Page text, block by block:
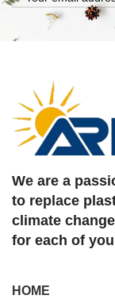
We are a
to replace
climate
for each of
HOME